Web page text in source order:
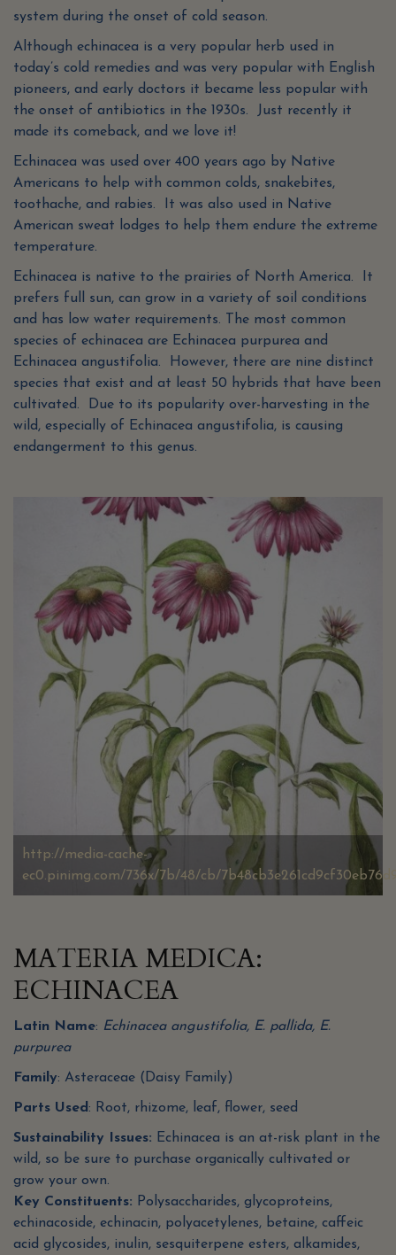
system during the onset of cold season.
Although echinacea is a very popular herb used in
today’s cold remedies and was very popular with English
pioneers, and early doctors it became less popular with
the onset of antibiotics in the 1930s. Just recently it
made its comeback, and we love it!
Echinacea was used over 400 years ago by Native
Americans to help with common colds, snakebites,
toothache, and rabies. It was also used in Native
American sweat lodges to help them endure the extreme
temperature.
Echinacea is native to the prairies of North America. It
prefers full sun, can grow in a variety of soil conditions
and has low water requirements. The most common
species of echinacea are Echinacea purpurea and
Echinacea angustifolia. However, there are nine distinct
species that exist and at least 50 hybrids that have been
cultivated. Due to its popularity over-harvesting in the
wild, especially of Echinacea angustifolia, is causing
endangerment to this genus.
http://media-cache-
ec0.pinimg.com/736x/7b/48/cb/
MATERIA MEDICA:
ECHINACEA
Latin Name: Echinacea angustifolia, E. pallida, E.
purpurea
Family: Asteraceae (Daisy Family)
Parts Used: Root, rhizome, leaf, flower, seed
Sustainability Issues: Echinacea is an at-risk plant in the
wild, so be sure to purchase organically cultivated or
grow your own.
Key Constituents: Polysaccharides, glycoproteins,
echinacoside, echinacin, polyacetylenes, betaine, caffeic
acid glycosides, inulin, sesquiterpene esters, alkamides,